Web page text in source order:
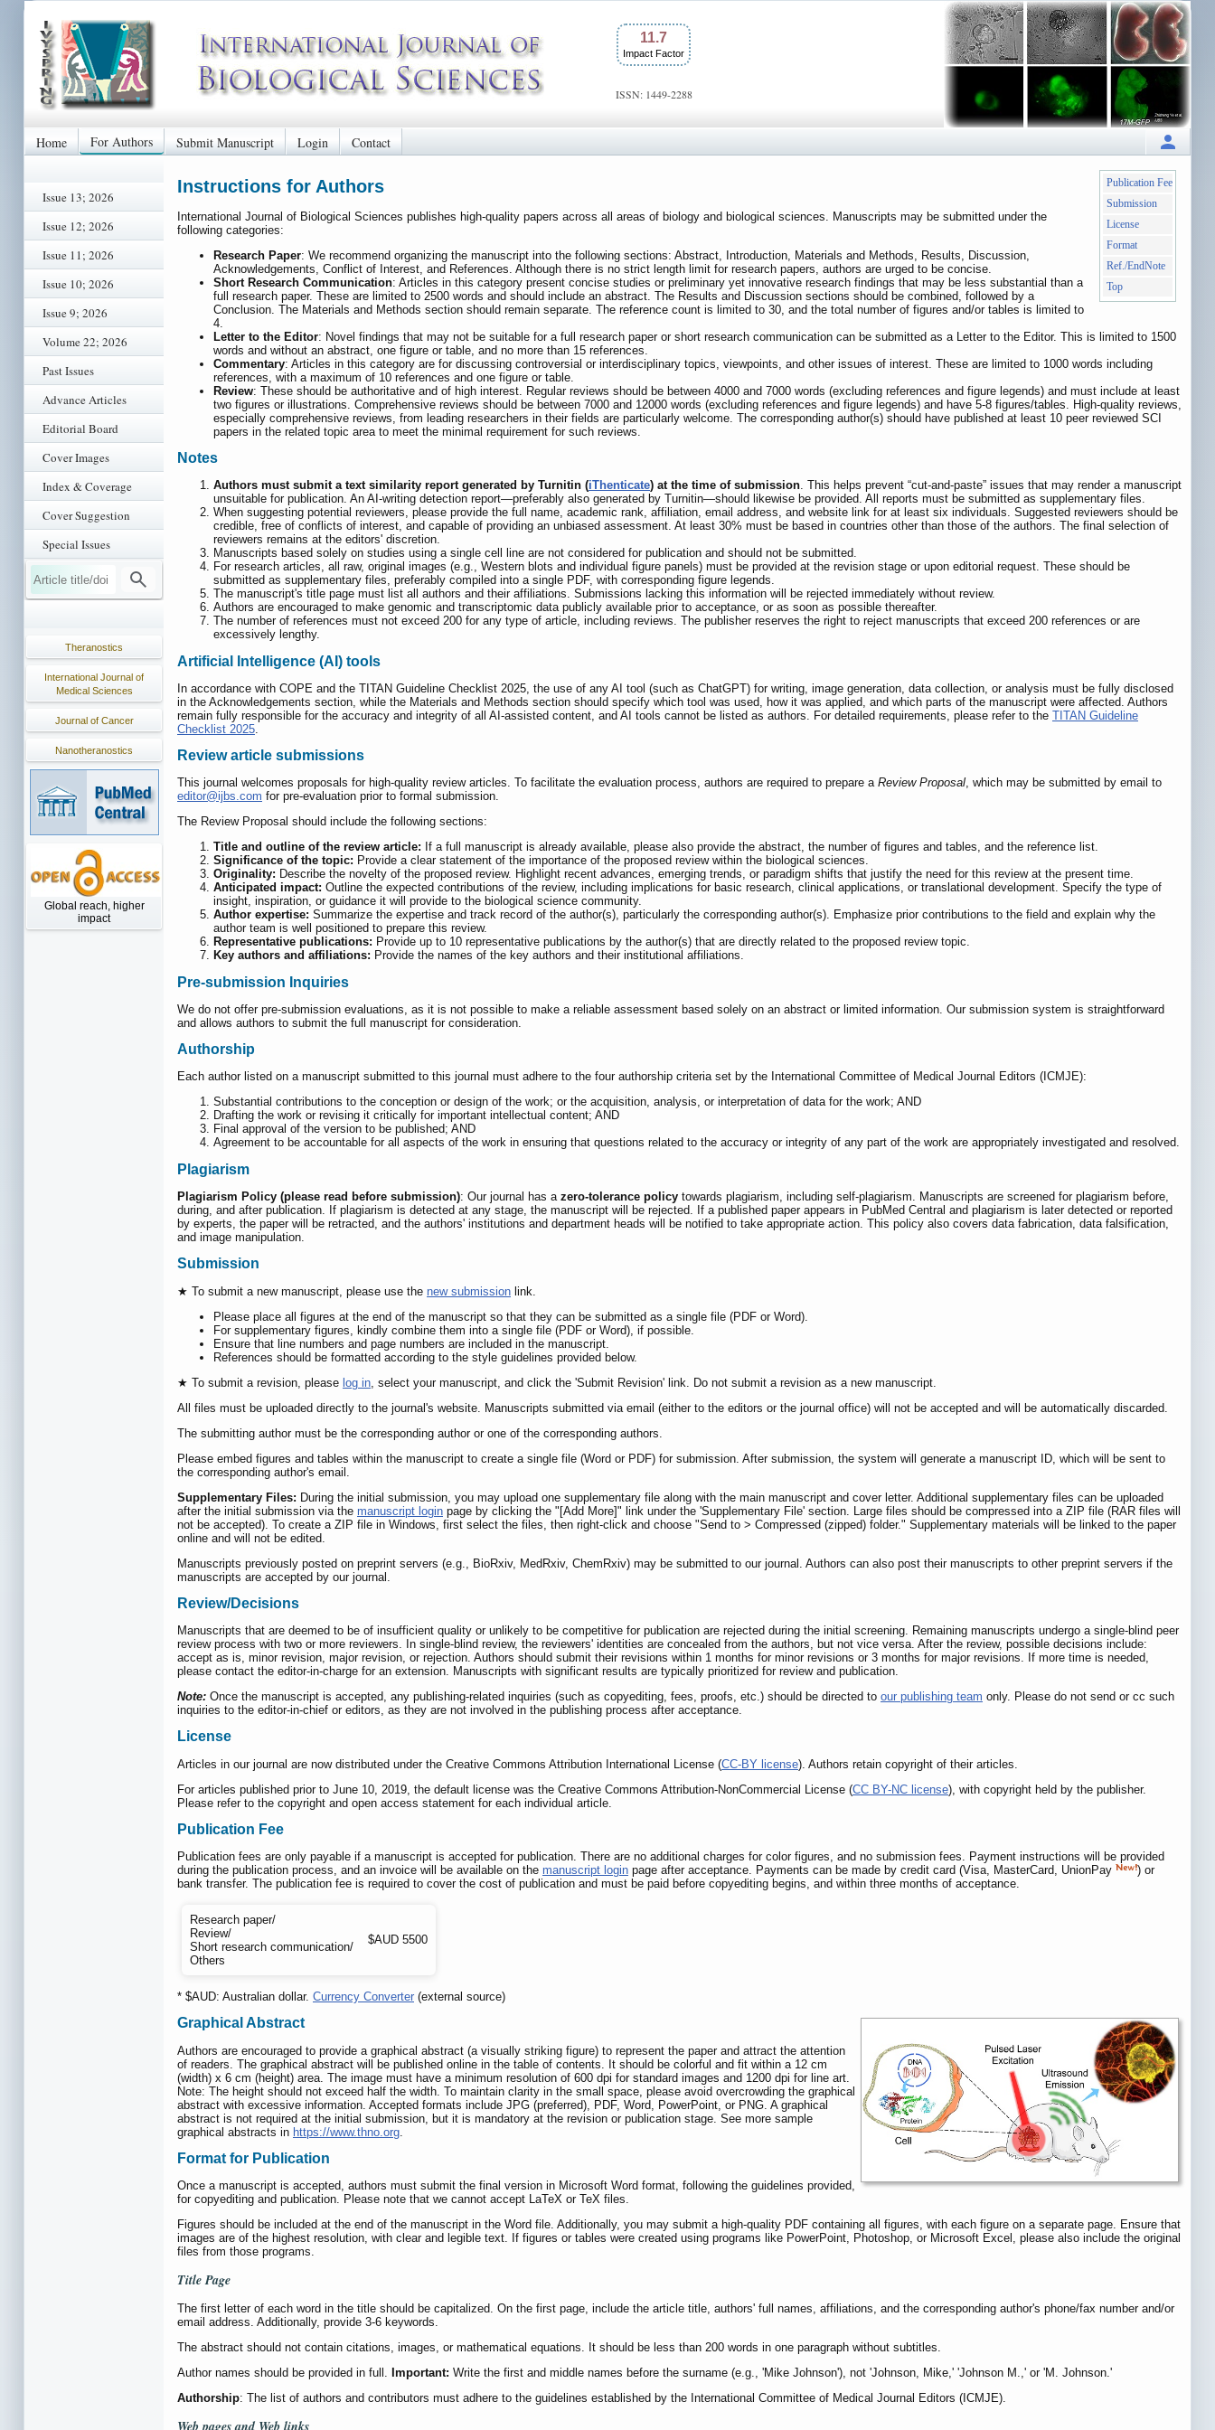
11.7
Impact Factor
ISSN: 1449-2288
Home For Authors Submit Manuscript Login Contact
Issue 13; 2026
Issue 12; 2026
Issue 11; 2026
Issue 10; 2026
Issue 9; 2026
Volume 22; 2026
Past Issues
Advance Articles
Editorial Board
Cover Images
Index & Coverage
Cover Suggestion
Special Issues
Theranostics
International Journal of
Medical Sciences
Journal of Cancer
Nanotheranostics
Global reach, higher
impact
Publication Fee
Submission
License
Format
Ref./EndNote
Top
Instructions for Authors
International Journal of Biological Sciences publishes high-quality papers across all areas of biology and biological sciences. Manuscripts may be submitted under the
following categories:
Research Paper: We recommend organizing the manuscript into the following sections: Abstract, Introduction, Materials and Methods, Results, Discussion,
Acknowledgements, Conflict of Interest, and References. Although there is no strict length limit for research papers, authors are urged to be concise.
Short Research Communication: Articles in this category present concise studies or preliminary yet innovative research findings that may be less substantial than a
full research paper. These are limited to 2500 words and should include an abstract. The Results and Discussion sections should be combined, followed by a
Conclusion. The Materials and Methods section should remain separate. The reference count is limited to 30, and the total number of figures and/or tables is limited to
4.
Letter to the Editor: Novel findings that may not be suitable for a full research paper or short research communication can be submitted as a Letter to the Editor. This is limited to 1500
words and without an abstract, one figure or table, and no more than 15 references.
Commentary: Articles in this category are for discussing controversial or interdisciplinary topics, viewpoints, and other issues of interest. These are limited to 1000 words including
references, with a maximum of 10 references and one figure or table.
Review: These should be authoritative and of high interest. Regular reviews should be between 4000 and 7000 words (excluding references and figure legends) and must include at least
two figures or illustrations. Comprehensive reviews should be between 7000 and 12000 words (excluding references and figure legends) and have 5-8 figures/tables. High-quality reviews,
especially comprehensive reviews, from leading researchers in their fields are particularly welcome. The corresponding author(s) should have published at least 10 peer reviewed SCI
papers in the related topic area to meet the minimal requirement for such reviews.
Notes
Authors must submit a text similarity report generated by Turnitin (iThenticate) at the time of submission. This helps prevent “cut-and-paste” issues that may render a manuscript
unsuitable for publication. An AI-writing detection report—preferably also generated by Turnitin—should likewise be provided. All reports must be submitted as supplementary files.
When suggesting potential reviewers, please provide the full name, academic rank, affiliation, email address, and website link for at least six individuals. Suggested reviewers should be
credible, free of conflicts of interest, and capable of providing an unbiased assessment. At least 30% must be based in countries other than those of the authors. The final selection of
reviewers remains at the editors' discretion.
Manuscripts based solely on studies using a single cell line are not considered for publication and should not be submitted.
For research articles, all raw, original images (e.g., Western blots and individual figure panels) must be provided at the revision stage or upon editorial request. These should be
submitted as supplementary files, preferably compiled into a single PDF, with corresponding figure legends.
The manuscript's title page must list all authors and their affiliations. Submissions lacking this information will be rejected immediately without review.
Authors are encouraged to make genomic and transcriptomic data publicly available prior to acceptance, or as soon as possible thereafter.
The number of references must not exceed 200 for any type of article, including reviews. The publisher reserves the right to reject manuscripts that exceed 200 references or are
excessively lengthy.
Artificial Intelligence (AI) tools
In accordance with COPE and the TITAN Guideline Checklist 2025, the use of any AI tool (such as ChatGPT) for writing, image generation, data collection, or analysis must be fully disclosed
in the Acknowledgements section, while the Materials and Methods section should specify which tool was used, how it was applied, and which parts of the manuscript were affected. Authors
remain fully responsible for the accuracy and integrity of all AI-assisted content, and AI tools cannot be listed as authors. For detailed requirements, please refer to the TITAN Guideline
Checklist 2025
Review article submissions
This journal welcomes proposals for high-quality review articles. To facilitate the evaluation process, authors are required to prepare a Review Proposal, which may be submitted by email to
editor@ijbs.com for pre-evaluation prior to formal submission.
The Review Proposal should include the following sections:
Title and outline of the review article: If a full manuscript is already available, please also provide the abstract, the number of figures and tables, and the reference list.
Significance of the topic: Provide a clear statement of the importance of the proposed review within the biological sciences.
Originality: Describe the novelty of the proposed review. Highlight recent advances, emerging trends, or paradigm shifts that justify the need for this review at the present time.
Anticipated impact: Outline the expected contributions of the review, including implications for basic research, clinical applications, or translational development. Specify the type of
insight, inspiration, or guidance it will provide to the biological science community.
Author expertise: Summarize the expertise and track record of the author(s), particularly the corresponding author(s). Emphasize prior contributions to the field and explain why the
author team is well positioned to prepare this review.
Representative publications: Provide up to 10 representative publications by the author(s) that are directly related to the proposed review topic.
Key authors and affiliations: Provide the names of the key authors and their institutional affiliations.
Pre-submission Inquiries
We do not offer pre-submission evaluations, as it is not possible to make a reliable assessment based solely on an abstract or limited information. Our submission system is straightforward
and allows authors to submit the full manuscript for consideration.
Authorship
Each author listed on a manuscript submitted to this journal must adhere to the four authorship criteria set by the International Committee of Medical Journal Editors (ICMJE):
Substantial contributions to the conception or design of the work; or the acquisition, analysis, or interpretation of data for the work; AND
Drafting the work or revising it critically for important intellectual content; AND
Final approval of the version to be published; AND
Agreement to be accountable for all aspects of the work in ensuring that questions related to the accuracy or integrity of any part of the work are appropriately investigated and resolved.
Plagiarism
Plagiarism Policy (please read before submission): Our journal has a zero-tolerance policy towards plagiarism, including self-plagiarism. Manuscripts are screened for plagiarism before,
during, and after publication. If plagiarism is detected at any stage, the manuscript will be rejected. If a published paper appears in PubMed Central and plagiarism is later detected or reported
by experts, the paper will be retracted, and the authors' institutions and department heads will be notified to take appropriate action. This policy also covers data fabrication, data falsification,
and image manipulation.
Submission
★ To submit a new manuscript, please use the new submission link.
Please place all figures at the end of the manuscript so that they can be submitted as a single file (PDF or Word).
For supplementary figures, kindly combine them into a single file (PDF or Word), if possible.
Ensure that line numbers and page numbers are included in the manuscript.
References should be formatted according to the style guidelines provided below.
★ To submit a revision, please log in , select your manuscript, and click the 'Submit Revision' link. Do not submit a revision as a new manuscript.
All files must be uploaded directly to the journal's website. Manuscripts submitted via email (either to the editors or the journal office) will not be accepted and will be automatically discarded.
The submitting author must be the corresponding author or one of the corresponding authors.
Please embed figures and tables within the manuscript to create a single file (Word or PDF) for submission. After submission, the system will generate a manuscript ID, which will be sent to
the corresponding author's email.
Supplementary Files: During the initial submission, you may upload one supplementary file along with the main manuscript and cover letter. Additional supplementary files can be uploaded
after the initial submission via the manuscript login page by clicking the "[Add More]" link under the 'Supplementary File' section. Large files should be compressed into a ZIP file (RAR files will
not be accepted). To create a ZIP file in Windows, first select the files, then right-click and choose "Send to > Compressed (zipped) folder." Supplementary materials will be linked to the paper
online and will not be edited.
Manuscripts previously posted on preprint servers (e.g., BioRxiv, MedRxiv, ChemRxiv) may be submitted to our journal. Authors can also post their manuscripts to other preprint servers if the
manuscripts are accepted by our journal.
Review/Decisions
Manuscripts that are deemed to be of insufficient quality or unlikely to be competitive for publication are rejected during the initial screening. Remaining manuscripts undergo a single-blind peer
review process with two or more reviewers. In single-blind review, the reviewers' identities are concealed from the authors, but not vice versa. After the review, possible decisions include:
accept as is, minor revision, major revision, or rejection. Authors should submit their revisions within 1 months for minor revisions or 3 months for major revisions. If more time is needed,
please contact the editor-in-charge for an extension. Manuscripts with significant results are typically prioritized for review and publication.
Note: Once the manuscript is accepted, any publishing-related inquiries (such as copyediting, fees, proofs, etc.) should be directed to our publishing team only. Please do not send or cc such
inquiries to the editor-in-chief or editors, as they are not involved in the publishing process after acceptance.
License
Articles in our journal are now distributed under the Creative Commons Attribution International License (CC-BY license). Authors retain copyright of their articles.
For articles published prior to June 10, 2019, the default license was the Creative Commons Attribution-NonCommercial License (CC BY-NC license), with copyright held by the publisher.
Please refer to the copyright and open access statement for each individual article.
Publication Fee
Publication fees are only payable if a manuscript is accepted for publication. There are no additional charges for color figures, and no submission fees. Payment instructions will be provided
during the publication process, and an invoice will be available on the manuscript login page after acceptance. Payments can be made by credit card (Visa, MasterCard, UnionPay
) or
bank transfer. The publication fee is required to cover the cost of publication and must be paid before copyediting begins, and within three months of acceptance.
Research paper/
Review/
Short research communication/
Others
$AUD 5500
* $AUD: Australian dollar. Currency Converter (external source)
Graphical Abstract
Authors are encouraged to provide a graphical abstract (a visually striking figure) to represent the paper and attract the attention
of readers. The graphical abstract will be published online in the table of contents. It should be colorful and fit within a 12 cm
(width) x 6 cm (height) area. The image must have a minimum resolution of 600 dpi for standard images and 1200 dpi for line art.
Note: The height should not exceed half the width. To maintain clarity in the small space, please avoid overcrowding the graphical
abstract with excessive information. Accepted formats include JPG (preferred), PDF, Word, PowerPoint, or PNG. A graphical
abstract is not required at the initial submission, but it is mandatory at the revision or publication stage. See more sample
graphical abstracts in https://www.thno.org
Format for Publication
Once a manuscript is accepted, authors must submit the final version in Microsoft Word format, following the guidelines provided,
for copyediting and publication. Please note that we cannot accept LaTeX or TeX files.
Figures should be included at the end of the manuscript in the Word file. Additionally, you may submit a high-quality PDF containing all figures, with each figure on a separate page. Ensure that
images are of the highest resolution, with clear and legible text. If figures or tables were created using programs like PowerPoint, Photoshop, or Microsoft Excel, please also include the original
files from those programs.
Title Page
The first letter of each word in the title should be capitalized. On the first page, include the article title, authors' full names, affiliations, and the corresponding author's phone/fax number and/or
email address. Additionally, provide 3-6 keywords.
The abstract should not contain citations, images, or mathematical equations. It should be less than 200 words in one paragraph without subtitles.
Author names should be provided in full. Important: Write the first and middle names before the surname (e.g., 'Mike Johnson'), not 'Johnson, Mike,' 'Johnson M.,' or 'M. Johnson.'
Authorship: The list of authors and contributors must adhere to the guidelines established by the International Committee of Medical Journal Editors (ICMJE).